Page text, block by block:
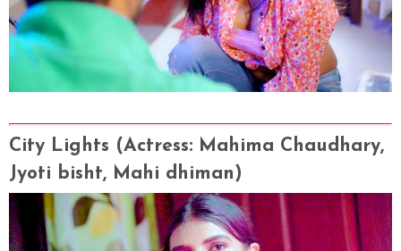
City Lights (Actress: Mahima Chaudhary,
Jyoti bisht, Mahi dhiman)